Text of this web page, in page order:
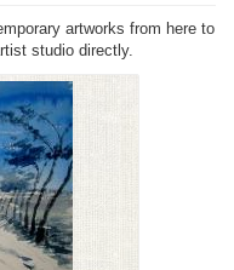
artworks from here to
studio directly.